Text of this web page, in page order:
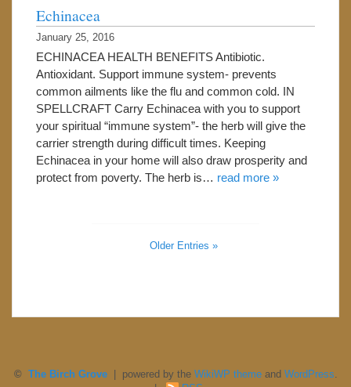
Echinacea
January 25, 2016
ECHINACEA HEALTH BENEFITS Antibiotic.
Antioxidant. Support immune system- prevents
common ailments like the flu and common cold. IN
SPELLCRAFT Carry Echinacea with you to support
your spiritual “immune system”- the herb will give the
carrier strength during difficult times. Keeping
Echinacea in your home will also draw prosperity and
protect from poverty. The herb is… read more »
Older Entries »
© The Birch Grove| powered by the WikiWP themeand WordPress